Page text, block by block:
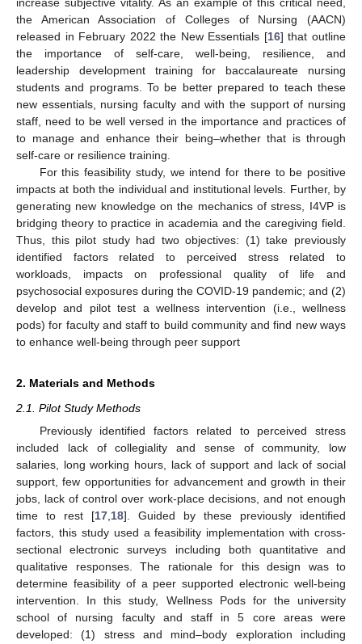
the American Association of Colleges of Nursing (AACN)
released in February 2022 the New Essentials [16] that outline
the importance of self-care, well-being, resilience, and
leadership development training for baccalaureate nursing
students and programs. To be better prepared to teach these
new essentials, nursing faculty and with the support of nursing
staff, need to be well versed in the importance and practices of
to manage and enhance their being–whether that is through
self-care or resilience training.
For this feasibility study, we intend for there to be positive
impacts at both the individual and institutional levels. Further, by
generating new knowledge on the mechanics of stress, I4VP is
bridging theory to practice in academia and the caregiving field.
Thus, this pilot study had two objectives: (1) take previously
identified factors related to perceived stress related to
workloads, impacts on professional quality of life and
psychosocial exposures during the COVID-19 pandemic; and (2)
develop and pilot test a wellness intervention (i.e., wellness
pods) for faculty and staff to build community and find new ways
to enhance well-being through peer support
2. Materials and Methods
2.1. Pilot Study Methods
Previously identified factors related to perceived stress
included lack of collegiality and sense of community, low
salaries, long working hours, lack of support and lack of social
support, few opportunities for advancement and growth in their
jobs, lack of control over work-place decisions, and not enough
time to rest [17,18]. Guided by these previously identified
factors, this study used a feasibility implementation with cross-
sectional electronic surveys including both quantitative and
qualitative responses. The rationale for this design was to
determine feasibility of a peer supported electronic well-being
intervention. In this study, Wellness Pods for the university
school of nursing faculty and staff in 5 core areas were
developed: (1) stress and mind–body exploration including